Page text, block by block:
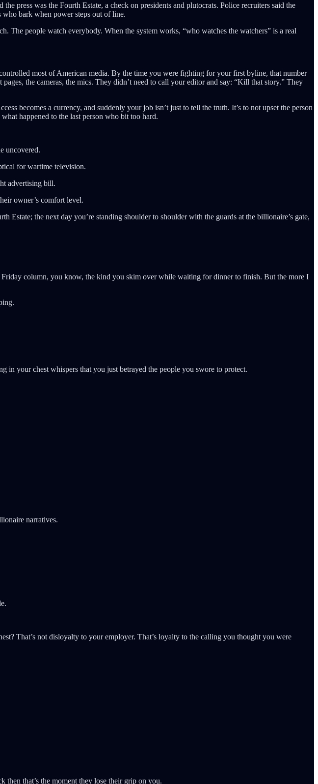
press was the Fourth Estate, a check on presidents and plutocrats. Police recruiters said the
who bark when power steps out of line.
The people watch everybody. When the system works, “who watches the watchers” is a real
most of American media. By the time you were fighting for your first byline, that number
the cameras, the mics. They didn’t need to call your editor and say: “Kill that story.” They
becomes a currency, and suddenly your job isn’t just to tell the truth. It’s to not upset the person
happened to the last person who bit too hard.
uncovered.
for wartime television.
advertising bill.
owner’s comfort level.
the next day you’re standing shoulder to shoulder with the guards at the billionaire’s gate,
Friday column, you know, the kind you skim over while waiting for dinner to finish. But the more I
your chest whispers that you just betrayed the people you swore to protect.
narratives.
That’s not disloyalty to your employer. That’s loyalty to the calling you thought you were
then that’s the moment they lose their grip on you.